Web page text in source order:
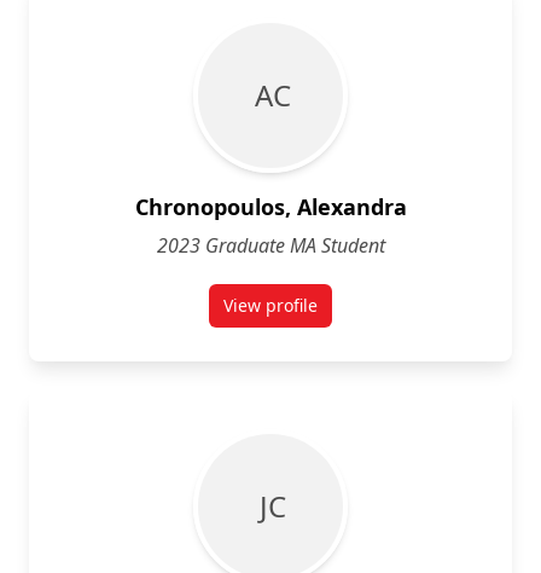
A C
Chronopoulos, Alexandra
2023 Graduate MA Student
View profilefor Alexandra Chronopoulos
J C